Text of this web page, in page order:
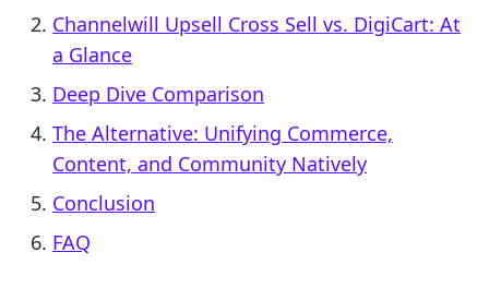
Channelwill Upsell Cross Sell vs. DigiCart: At
a Glance
Deep Dive Comparison
The Alternative: Unifying Commerce,
Content, and Community Natively
Conclusion
FAQ